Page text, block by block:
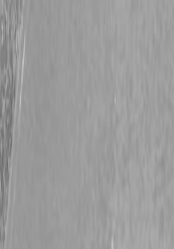
Request Information